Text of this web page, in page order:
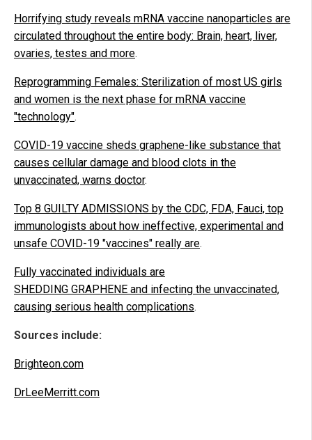
Horrifying study reveals mRNA vaccine nanoparticles are
circulated throughout the entire body: Brain, heart, liver,
ovaries, testes and more.
Reprogramming Females: Sterilization of most US girls
and women is the next phase for mRNA vaccine
"technology".
COVID-19 vaccine sheds graphene-like substance that
causes cellular damage and blood clots in the
unvaccinated, warns doctor.
Top 8 GUILTY ADMISSIONS by the CDC, FDA, Fauci, top
immunologists about how ineffective, experimental and
unsafe COVID-19 "vaccines" really are.
Fully vaccinated individuals are
SHEDDING GRAPHENE and infecting the unvaccinated,
causing serious health complications.
Sources include:
Brighteon.com
DrLeeMerritt.com